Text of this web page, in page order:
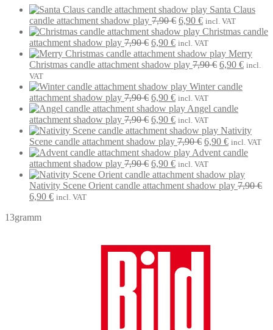
Santa Claus
candle attachment shadow play 7,90€ Original
price
was:
7,90 €.
6,90 €Current
price
is:
6,90 €.
incl. VAT
Christmas candle
attachment shadow play 7,90€ Original
price
was:
6,90 €Current
price
is:
incl. VAT
Merry
Christmas candle attachment shadow play 7,90€ Original
was:
6,90 €Current
incl.
VAT
Winter candle
attachment shadow play 7,90€ Original
price
was:
7,90 €.
6,90 €Current
price
is:
6,90 €.
incl. VAT
Angel candle
attachment shadow play 7,90€ Original
price
was:
7,90 €.
6,90 €Current
price
is:
6,90 €.
incl. VAT
Nativity
Scene candle attachment shadow play 7,90€ Original
price
was:
7,90 €.
6,90 €Current
price
6,90 €.
incl. VAT
Advent candle
attachment shadow play 7,90€ Original
price
was:
6,90 €Current
price
is:
incl. VAT
Nativity Scene Orient candle attachment shadow play 7,90€
Original
was:
6,90 €Current
incl. VAT
13gramm